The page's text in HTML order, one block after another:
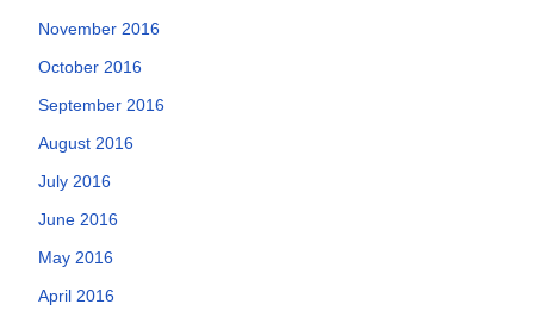
November 2016
October 2016
September 2016
August 2016
July 2016
June 2016
May 2016
April 2016